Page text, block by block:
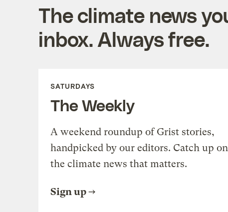
The climate news
inbox. Always free.
SATURDAYS
The Weekly
A weekend roundup of Grist stories,
handpicked by our editors. Catch up on
the climate news that matters.
Sign up